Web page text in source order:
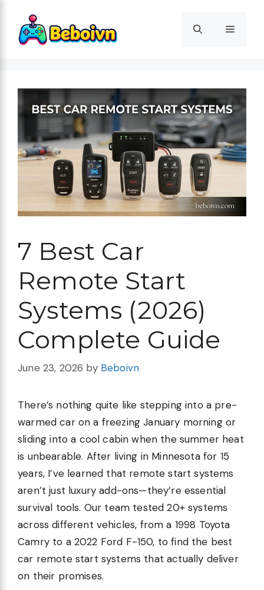
content
Menu
7 Best Car
Remote Start
Systems (2026)
Complete Guide
June 23, 2026 by Beboivn
There’s nothing quite like stepping into a pre-
warmed car on a freezing January morning or
sliding into a cool cabin when the summer heat
is unbearable. After living in Minnesota for 15
years, I’ve learned that remote start systems
aren’t just luxury add-ons—they’re essential
survival tools. Our team tested 20+ systems
across different vehicles, from a 1998 Toyota
Camry to a 2022 Ford F-150, to find the best
car remote start systems that actually deliver
on their promises.